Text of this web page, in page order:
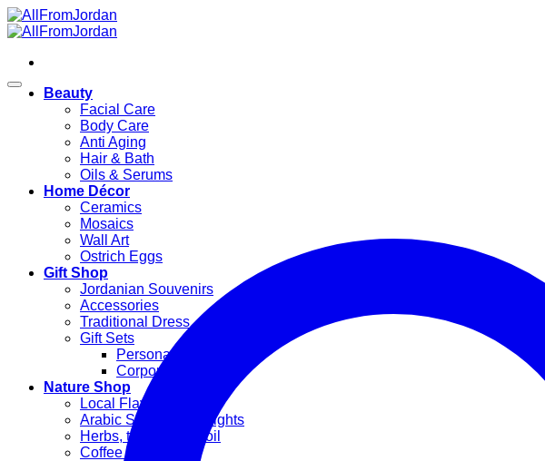
Skip
to
Beauty
Facial Care
Body Care
Anti Aging
Hair & Bath
Oils & Serums
Home Décor
Ceramics
Mosaics
Wall Art
Ostrich Eggs
Gift Shop
Jordanian Souvenirs
Accessories
Traditional Dress
Gift Sets
Personal Gifts
Corporate Gifts
Nature Shop
Local Flavors
Arabic Sweets & Delights
Herbs, teas & olive oil
Coffee and Tea